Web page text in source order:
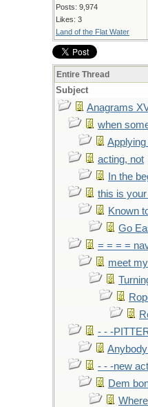
Posts: 9,974
Likes: 3
Land of the Flat Water
Entire Thread
Subject
Anagrams
when
acting, not
In the
this is
Known
Go
= = = =
meet
- - -
- - -new
Dem